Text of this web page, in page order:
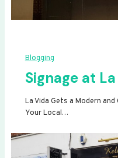
Blogging
Signage at
La Vida Gets a Modern
Your Local…